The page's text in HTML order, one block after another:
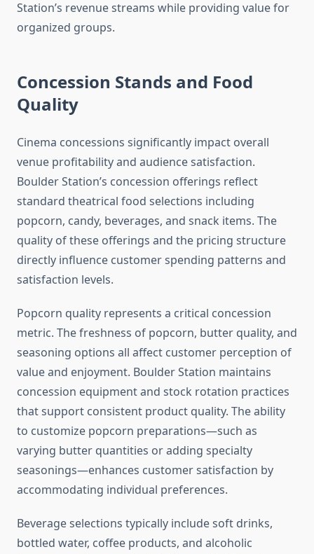
Station’s revenue streams while providing value for
organized groups.
Concession Stands and Food
Quality
Cinema concessions significantly impact overall
venue profitability and audience satisfaction.
Boulder Station’s concession offerings reflect
standard theatrical food selections including
popcorn, candy, beverages, and snack items. The
quality of these offerings and the pricing structure
directly influence customer spending patterns and
satisfaction levels.
Popcorn quality represents a critical concession
metric. The freshness of popcorn, butter quality, and
seasoning options all affect customer perception of
value and enjoyment. Boulder Station maintains
concession equipment and stock rotation practices
that support consistent product quality. The ability
to customize popcorn preparations—such as
varying butter quantities or adding specialty
seasonings—enhances customer satisfaction by
accommodating individual preferences.
Beverage selections typically include soft drinks,
bottled water, coffee products, and alcoholic